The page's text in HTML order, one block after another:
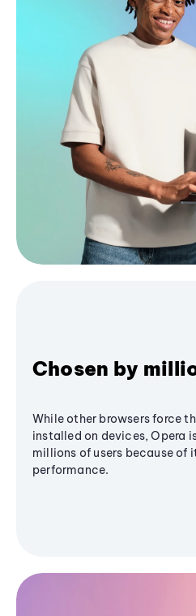
Chosen by
While other browsers force
installed on devices, Opera
millions of users because of
performance.